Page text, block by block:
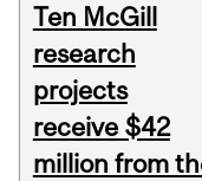
Ten McGill
research
projects
receive $42
million from